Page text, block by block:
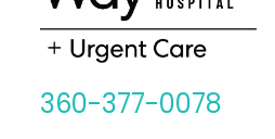
360-377-0078